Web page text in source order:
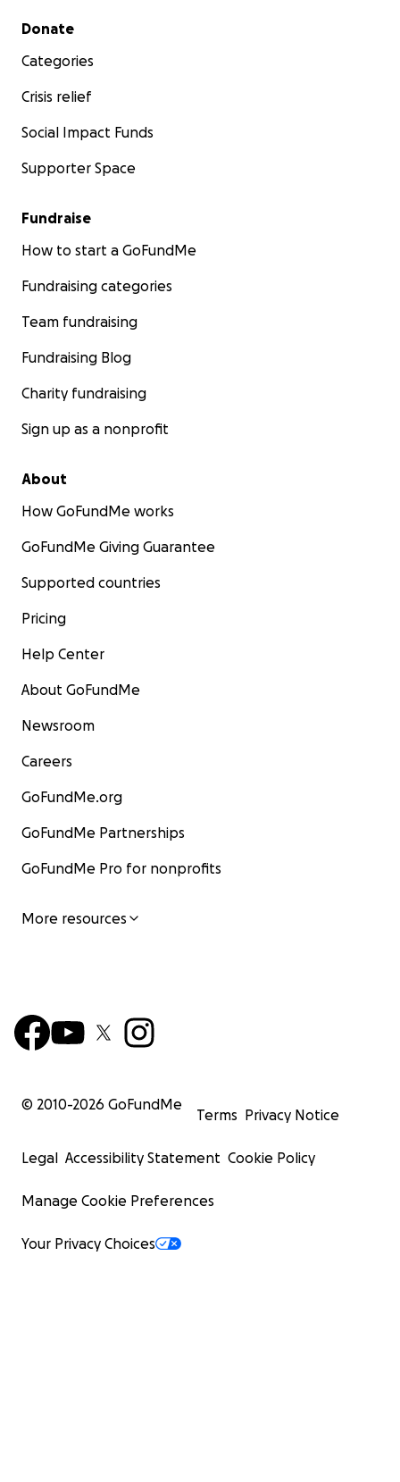
Secondary menu
Donate
Categories
Crisis relief
Social Impact Funds
Supporter Space
Fundraise
How to start a GoFundMe
Fundraising categories
Team fundraising
Fundraising Blog
Charity fundraising
Sign up as a nonprofit
About
How GoFundMe works
GoFundMe Giving Guarantee
Supported countries
Pricing
Help Center
About GoFundMe
Newsroom
Careers
GoFundMe.org
GoFundMe Partnerships
GoFundMe Pro for nonprofits
More resources
© 2010-2026 GoFundMe
Terms Privacy Notice
Legal Accessibility Statement Cookie Policy
Manage Cookie Preferences
Your Privacy Choices